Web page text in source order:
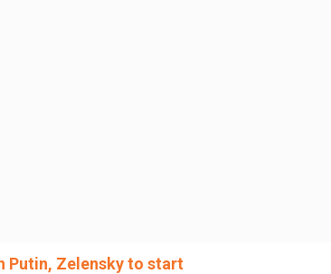
Putin, Zelensky to start